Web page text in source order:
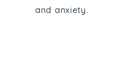
and anxiety.